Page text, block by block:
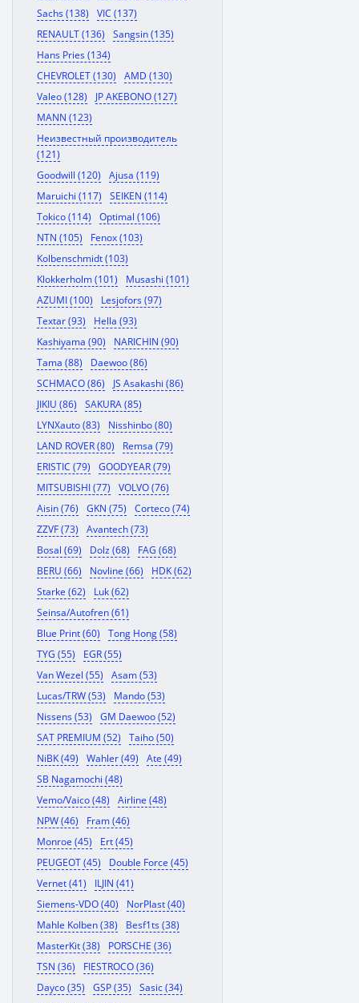
Sachs (138)
VIC (137)
RENAULT (136)
Sangsin (135)
Hans Pries (134)
CHEVROLET (130)
AMD (130)
Valeo (128)
JP AKEBONO (127)
MANN (123)
Неизвестный производитель
(121)
Goodwill (120)
Ajusa (119)
Maruichi (117)
SEIKEN (114)
Tokico (114)
Optimal (106)
NTN (105)
Fenox (103)
Kolbenschmidt (103)
Klokkerholm (101)
Musashi (101)
AZUMI (100)
Lesjofors (97)
Textar (93)
Hella (93)
Kashiyama (90)
NARICHIN (90)
Tama (88)
Daewoo (86)
SCHMACO (86)
JS Asakashi (86)
JIKIU (86)
SAKURA (85)
LYNXauto (83)
Nisshinbo (80)
LAND ROVER (80)
Remsa (79)
ERISTIC (79)
GOODYEAR (79)
MITSUBISHI (77)
VOLVO (76)
Aisin (76)
GKN (75)
Corteco (74)
ZZVF (73)
Avantech (73)
Bosal (69)
Dolz (68)
FAG (68)
BERU (66)
Novline (66)
HDK (62)
Starke (62)
Luk (62)
Seinsa/Autofren (61)
Blue Print (60)
Tong Hong (58)
TYG (55)
EGR (55)
Van Wezel (55)
Asam (53)
Lucas/TRW (53)
Mando (53)
Nissens (53)
GM Daewoo (52)
SAT PREMIUM (52)
Taiho (50)
NiBK (49)
Wahler (49)
Ate (49)
SB Nagamochi (48)
Vemo/Vaico (48)
Airline (48)
NPW (46)
Fram (46)
Monroe (45)
Ert (45)
PEUGEOT (45)
Double Force (45)
Vernet (41)
ILJIN (41)
Siemens-VDO (40)
NorPlast (40)
Mahle Kolben (38)
Besf1ts (38)
MasterKit (38)
PORSCHE (36)
TSN (36)
FIESTROCO (36)
Dayco (35)
GSP (35)
Sasic (34)